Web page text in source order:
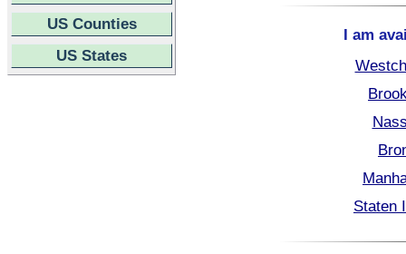
US Counties
US States
I am
Staten